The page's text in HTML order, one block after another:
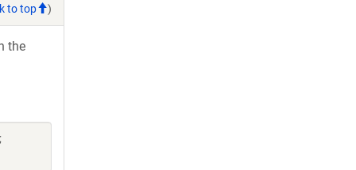
to top )
the